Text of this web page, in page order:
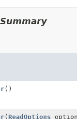
()
(ReadOptions